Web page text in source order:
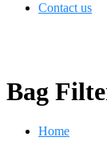
Contact us
Bag
Home